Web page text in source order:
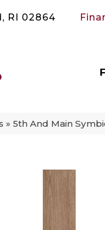
RI 02864
» 5th And Main